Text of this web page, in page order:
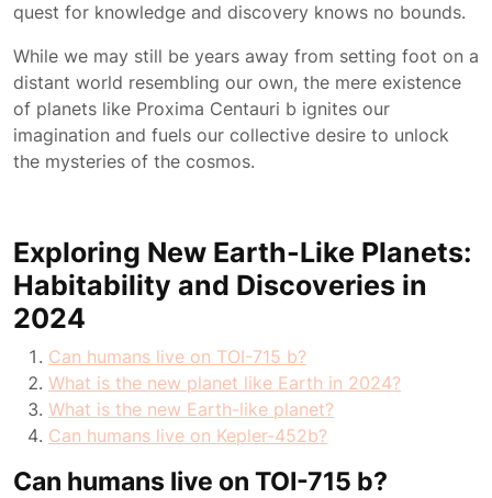
quest for knowledge and discovery knows no bounds.
While we may still be years away from setting foot on a
distant world resembling our own, the mere existence
of planets like Proxima Centauri b ignites our
imagination and fuels our collective desire to unlock
the mysteries of the cosmos.
Exploring New Earth-Like Planets:
Habitability and Discoveries in
2024
Can humans live on TOI-715 b?
What is the new planet like Earth in 2024?
What is the new Earth-like planet?
Can humans live on Kepler-452b?
Can humans live on TOI-715 b?